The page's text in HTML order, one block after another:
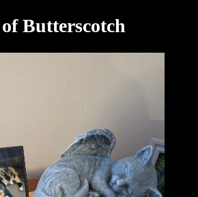
Butterscotch